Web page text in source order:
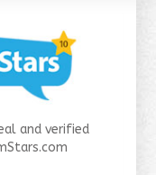
and verified